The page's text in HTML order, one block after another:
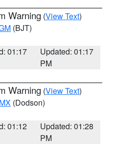
Warning (View Text)
(BJT)
01:17
Updated: 01:17
PM
Warning (View Text)
(Dodson)
01:12
Updated: 01:28
PM